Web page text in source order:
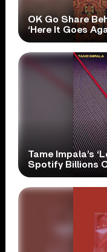
OK Go Share
‘Here It Goes
Tame Impala’s
Spotify Billions